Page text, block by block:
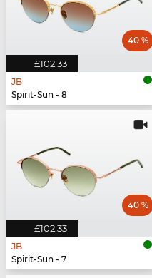
£102.33
40 %
JB
Spirit-Sun - 8
£102.33
40 %
JB
Spirit-Sun - 7